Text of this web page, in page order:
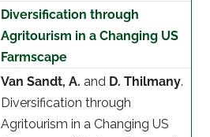
Diversification through
Agritourism in a Changing US
Farmscape
Van Sandt, A. and D. Thilmany.
Diversification through
Agritourism in a Changing US